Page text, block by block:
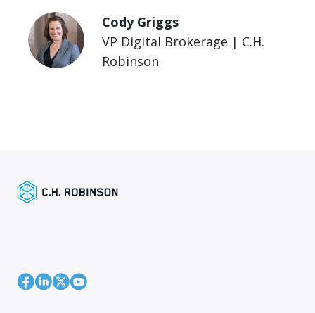
Cody Griggs
VP Digital Brokerage | C.H.
Robinson